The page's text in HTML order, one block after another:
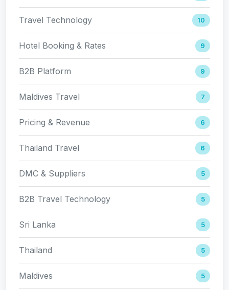
Travel Technology 10
Hotel Booking & Rates 9
B2B Platform 9
Maldives Travel 7
Pricing & Revenue 6
Thailand Travel 6
DMC & Suppliers 5
B2B Travel Technology 5
Sri Lanka 5
Thailand 5
Maldives 5